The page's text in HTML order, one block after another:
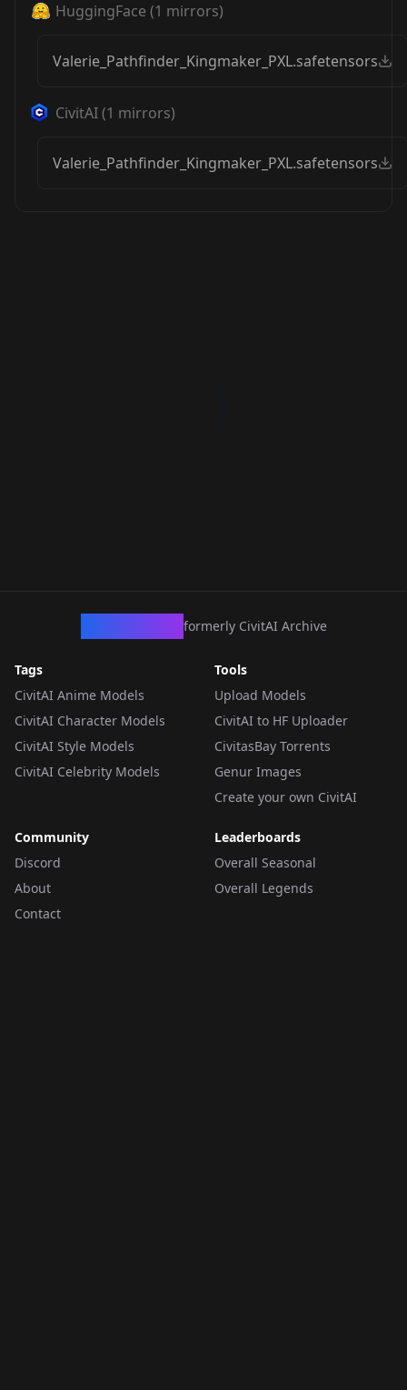
HuggingFace (1 mirrors)
Valerie_Pathfinder_Kingmaker_PXL.safetensors
CivitAI(1 mirrors)
Valerie_Pathfinder_Kingmaker_PXL.safetensors
formerly CivitAI Archive
Tags
CivitAI Anime Models
CivitAI Character Models
CivitAI Style Models
CivitAI Celebrity Models
Tools
Upload Models
CivitAI to HF Uploader
CivitasBay Torrents
Genur Images
Create your own CivitAI
Community
Discord
About
Contact
Leaderboards
Overall Seasonal
Overall Legends